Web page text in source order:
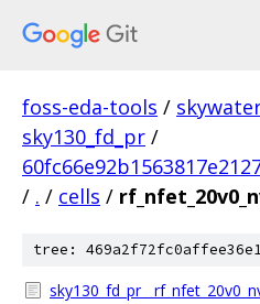
foss-eda-tools /
sky130_fd_pr /
/ . / cells /
tree: